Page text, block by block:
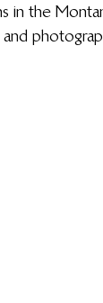
in the